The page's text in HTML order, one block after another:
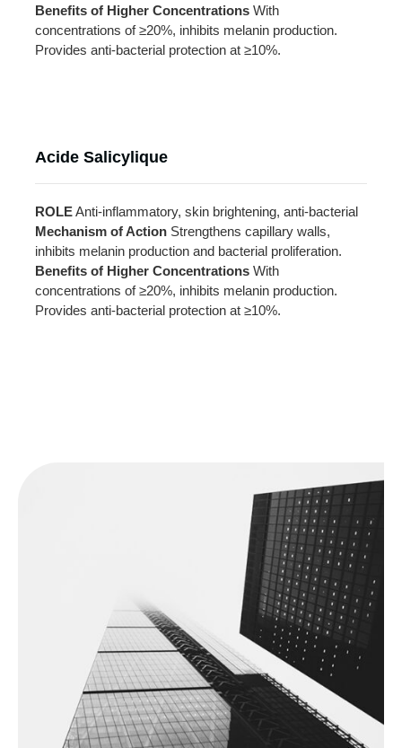
Benefits of Higher Concentrations With
concentrations of ≥20%, inhibits melanin production.
Provides anti-bacterial protection at ≥10%.
Acide Salicylique
ROLEAnti-inflammatory, skin brightening, anti-bacterial
Mechanism of Action Strengthens capillary walls,
inhibits melanin production and bacterial proliferation.
Benefits of Higher Concentrations With
concentrations of ≥20%, inhibits melanin production.
Provides anti-bacterial protection at ≥10%.